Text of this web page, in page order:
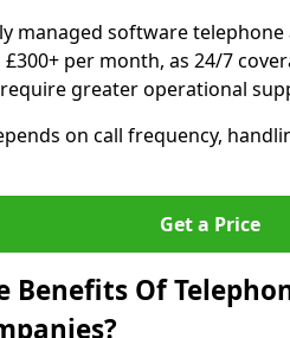
managed software
£300+ per month, as 24/7
greater operational
on call frequency,
Get a Price
Benefits Of